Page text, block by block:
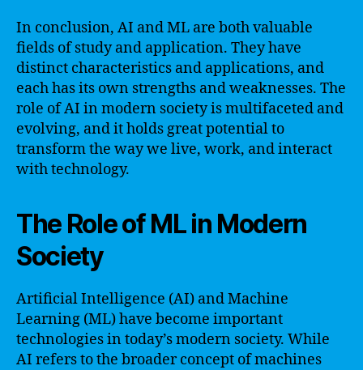
In conclusion, AI and ML are both valuable
fields of study and application. They have
distinct characteristics and applications, and
each has its own strengths and weaknesses. The
role of AI in modern society is multifaceted and
evolving, and it holds great potential to
transform the way we live, work, and interact
with technology.
The Role of ML in Modern
Society
Artificial Intelligence (AI) and Machine
Learning (ML) have become important
technologies in today’s modern society. While
AI refers to the broader concept of machines